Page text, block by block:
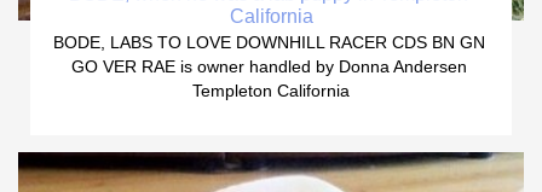
California
BODE, LABS TO LOVE DOWNHILL RACER CDS BN GN
GO VER RAE is owner handled by Donna Andersen
Templeton California